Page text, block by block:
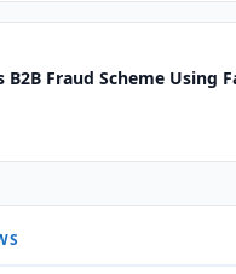
B2B Fraud Scheme Using